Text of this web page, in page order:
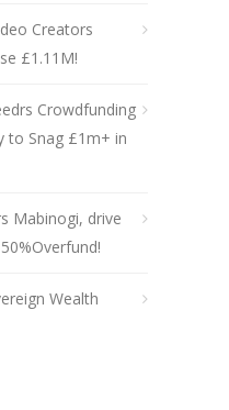
Creators
£1.11M!
Crowdfunding
to Snag £1m+ in
Mabinogi, drive
Wealth